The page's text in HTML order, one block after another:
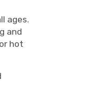
ages.
and
hot